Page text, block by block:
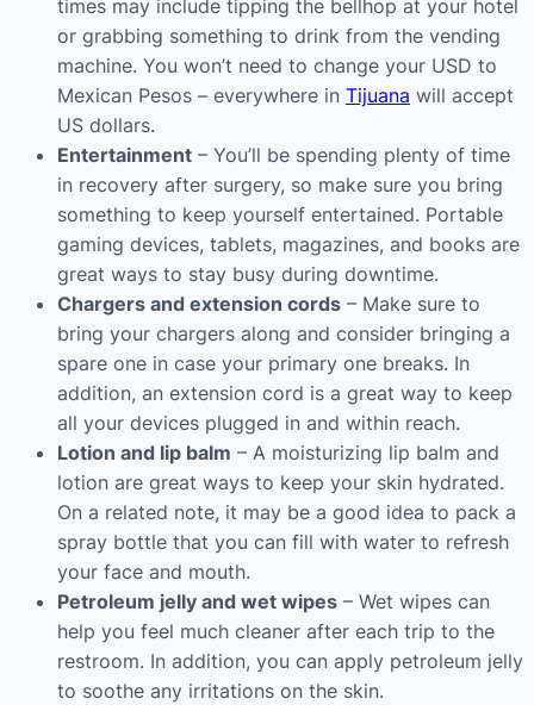
times may include tipping the bellhop at your hotel
or grabbing something to drink from the vending
machine. You won’t need to change your USD to
Mexican Pesos – everywhere in Tijuana will accept
US dollars.
Entertainment – You’ll be spending plenty of time
in recovery after surgery, so make sure you bring
something to keep yourself entertained. Portable
gaming devices, tablets, magazines, and books are
great ways to stay busy during downtime.
Chargers and extension cords – Make sure to
bring your chargers along and consider bringing a
spare one in case your primary one breaks. In
addition, an extension cord is a great way to keep
all your devices plugged in and within reach.
Lotion and lip balm – A moisturizing lip balm and
lotion are great ways to keep your skin hydrated.
On a related note, it may be a good idea to pack a
spray bottle that you can fill with water to refresh
your face and mouth.
Petroleum jelly and wet wipes – Wet wipes can
help you feel much cleaner after each trip to the
restroom. In addition, you can apply petroleum jelly
to soothe any irritations on the skin.